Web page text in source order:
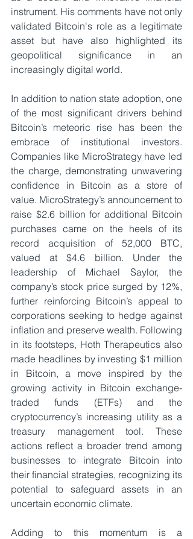
instrument. His comments have not only
validated Bitcoin's role as a legitimate
asset but have also highlighted its
geopolitical significance in an
increasingly digital world.
In addition to nation state adoption, one
of the most significant drivers behind
Bitcoin’s meteoric rise has been the
embrace of institutional investors.
Companies like MicroStrategy have led
the charge, demonstrating unwavering
confidence in Bitcoin as a store of
value. MicroStrategy’s announcement to
raise $2.6 billion for additional Bitcoin
purchases came on the heels of its
record acquisition of 52,000 BTC,
valued at $4.6 billion. Under the
leadership of Michael Saylor, the
company’s stock price surged by 12%,
further reinforcing Bitcoin’s appeal to
corporations seeking to hedge against
inflation and preserve wealth. Following
in its footsteps, Hoth Therapeutics also
made headlines by investing $1 million
in Bitcoin, a move inspired by the
growing activity in Bitcoin exchange-
traded funds (ETFs) and the
cryptocurrency’s increasing utility as a
treasury management tool. These
actions reflect a broader trend among
businesses to integrate Bitcoin into
their financial strategies, recognizing its
potential to safeguard assets in an
uncertain economic climate.
Adding to this momentum is a